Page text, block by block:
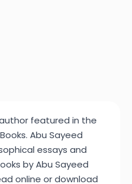
featured in the
Abu Sayeed
essays and
by Abu Sayeed
online or download